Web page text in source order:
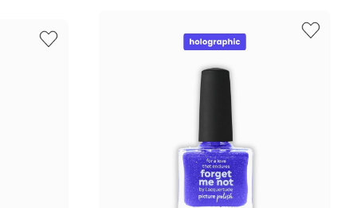
this beautiful nail polish. Great formula too.
my day! It's the perfect nail colour for